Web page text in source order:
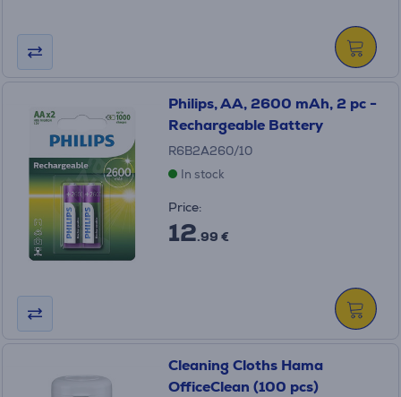
Philips, AA, 2600 mAh, 2 pc -
Rechargeable Battery
R6B2A260/10
In stock
Price:
12.99 €
Cleaning Cloths Hama
OfficeClean (100 pcs)